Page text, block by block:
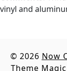
vinyl and
© 2026 Now
Theme